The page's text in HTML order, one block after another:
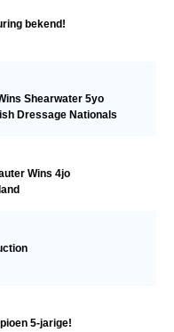
bekend!
Shearwater 5yo
Dressage Nationals
Wins 4jo
5-jarige!